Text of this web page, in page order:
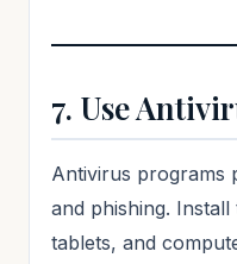
7. Use
Antivirus programs
and phishing.
tablets, and